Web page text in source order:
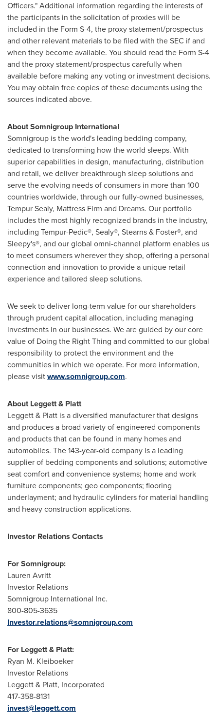
Officers." Additional information regarding the interests of
the participants in the solicitation of proxies will be
included in the Form S-4, the proxy statement/prospectus
and other relevant materials to be filed with the SEC if and
when they become available. You should read the Form S-4
and the proxy statement/prospectus carefully when
available before making any voting or investment decisions.
You may obtain free copies of these documents using the
sources indicated above.
About Somnigroup International
Somnigroup is the world's leading bedding company,
dedicated to transforming how the world sleeps. With
superior capabilities in design, manufacturing, distribution
and retail, we deliver breakthrough sleep solutions and
serve the evolving needs of consumers in more than 100
countries worldwide, through our fully-owned businesses,
Tempur Sealy, Mattress Firm and Dreams. Our portfolio
includes the most highly recognized brands in the industry,
including Tempur-Pedic®, Sealy®, Stearns & Foster®, and
Sleepy's®, and our global omni-channel platform enables us
to meet consumers wherever they shop, offering a personal
connection and innovation to provide a unique retail
experience and tailored sleep solutions.
We seek to deliver long-term value for our shareholders
through prudent capital allocation, including managing
investments in our businesses. We are guided by our core
value of Doing the Right Thing and committed to our global
responsibility to protect the environment and the
communities in which we operate. For more information,
please visitwww.somnigroup.com.
About Leggett & Platt
Leggett & Platt is a diversified manufacturer that designs
and produces a broad variety of engineered components
and products that can be found in many homes and
automobiles. The 143-year-old company is a leading
supplier of bedding components and solutions; automotive
seat comfort and convenience systems; home and work
furniture components; geo components; flooring
underlayment; and hydraulic cylinders for material handling
and heavy construction applications.
Investor Relations Contacts
For Somnigroup:
Lauren Avritt
Investor Relations
Somnigroup International Inc.
800-805-3635
Investor.relations@somnigroup.com
For Leggett & Platt:
Ryan M. Kleiboeker
Investor Relations
Leggett & Platt, Incorporated
417-358-8131
invest@leggett.com